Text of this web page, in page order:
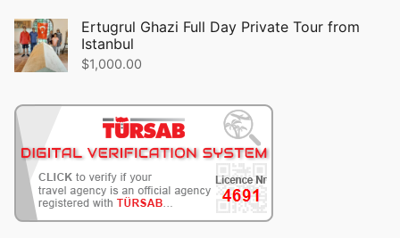
Ertugrul Ghazi Full Day Private Tour from
Istanbul
$1,000.00